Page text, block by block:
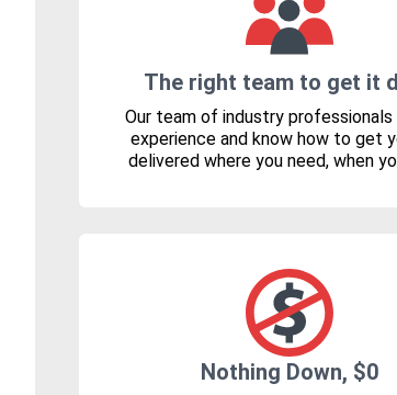
The right team to get it
Our team of industry professionals
experience and know how to get
delivered where you need, when
Nothing Down, $0